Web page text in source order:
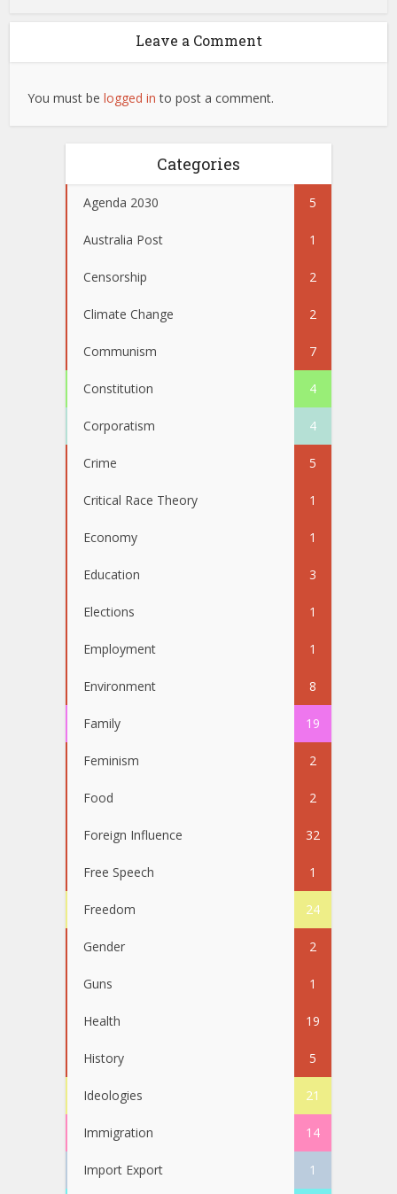
Leave a Comment
You must belogged in to post a comment.
Categories
Agenda 2030 5
Australia Post 1
Censorship 2
Climate Change 2
Communism 7
Constitution 4
Corporatism 4
Crime 5
Critical Race Theory 1
Economy 1
Education 3
Elections 1
Employment 1
Environment 8
Family 19
Feminism 2
Food 2
Foreign Influence 32
Free Speech 1
Freedom 24
Gender 2
Guns 1
Health 19
History 5
Ideologies 21
Immigration 14
Import Export 1